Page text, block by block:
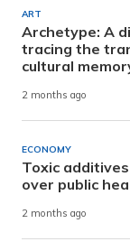
ART
Archetype: A
tracing the
cultural
2 months ago
ECONOMY
Toxic
over public
2 months ago